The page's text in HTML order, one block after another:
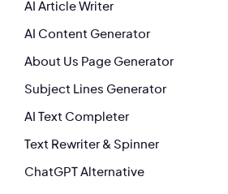
AI Article Writer
AI Content Generator
About Us Page Generator
Subject Lines Generator
AI Text Completer
Text Rewriter & Spinner
ChatGPT Alternative